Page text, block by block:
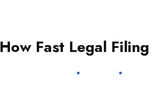
How Fast Legal